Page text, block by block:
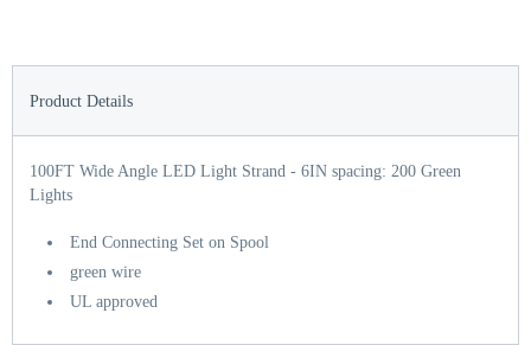
Product Details
100FT Wide Angle LED Light Strand - 6IN spacing: 200 Green
Lights
End Connecting Set on Spool
green wire
UL approved